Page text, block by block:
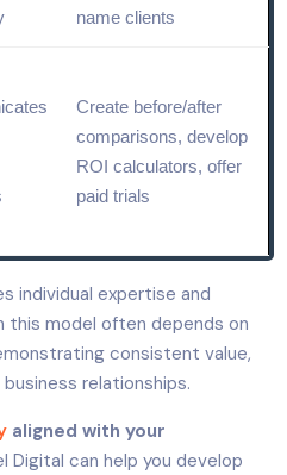
name clients
Create before/after
comparisons, develop
ROI calculators, offer
paid trials
individual expertise and
this model often depends on
consistent value,
relationships.
aligned with your
Digital can help you develop